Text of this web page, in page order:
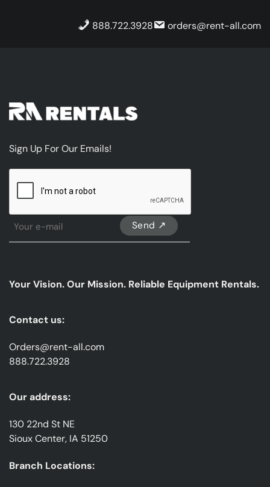
888.722.3928 orders@rent-all.com
Sign Up For Our Emails!
Sign
emails
Your Vision. Our Mission. Reliable Equipment Rentals.
Contact us:
Orders@rent-all.com
888.722.3928
Our address:
130 22nd St NE
Sioux Center, IA 51250
Branch Locations: